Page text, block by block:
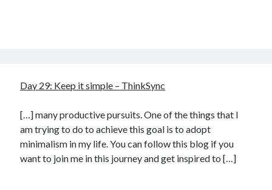
Day 29: Keep it simple – ThinkSync
[…] many productive pursuits. One of the things that I
am trying to do to achieve this goal is to adopt
minimalism in my life. You can follow this blog if you
want to join me in this journey and get inspired to […]